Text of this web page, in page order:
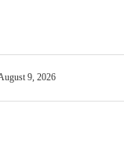
9, 2026